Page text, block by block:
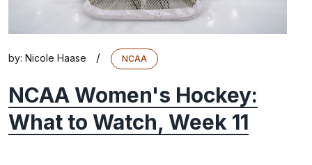
by: Nicole Haase / NCAA
NCAA Women's Hockey:
What to Watch, Week 11